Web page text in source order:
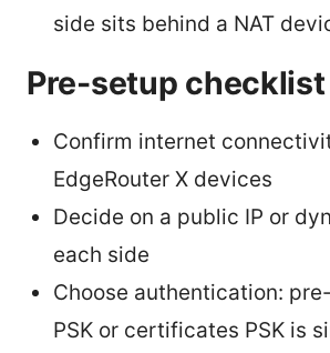
side sits behind a NAT
Pre-setup checklist
Confirm internet
EdgeRouter X devices
Decide on a public IP or
each side
Choose authentication:
PSK or certificates PSK is